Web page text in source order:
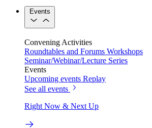
Events
Convening Activities
Roundtables and Forums Workshops
Seminar/Webinar/Lecture Series
Events
Upcoming events Replay
See all events
Right Now & Next Up